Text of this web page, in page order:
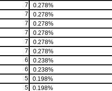
7
0.278%
7
0.278%
7
0.278%
7
0.278%
7
0.278%
7
0.278%
6
0.238%
6
0.238%
5
0.198%
5
0.198%